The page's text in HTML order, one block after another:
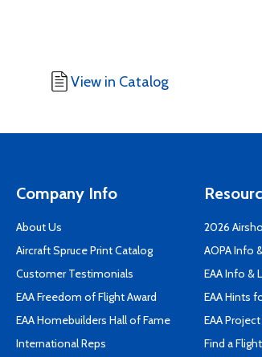
View in Catalog
Company Info
About Us
Aircraft Spruce Print Catalog
Customer Testimonials
EAA Freedom of Flight Award
EAA Homebuilders Hall of Fame
International Reps
2026
AOPA Info
EAA Info &
EAA Hints
EAA
Find a